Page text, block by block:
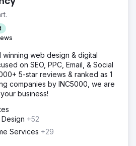
winning web design & digital
on SEO, PPC, Email, & Social
5-star reviews & ranked as 1
companies by INC5000, we are
business!
+52
Services +29